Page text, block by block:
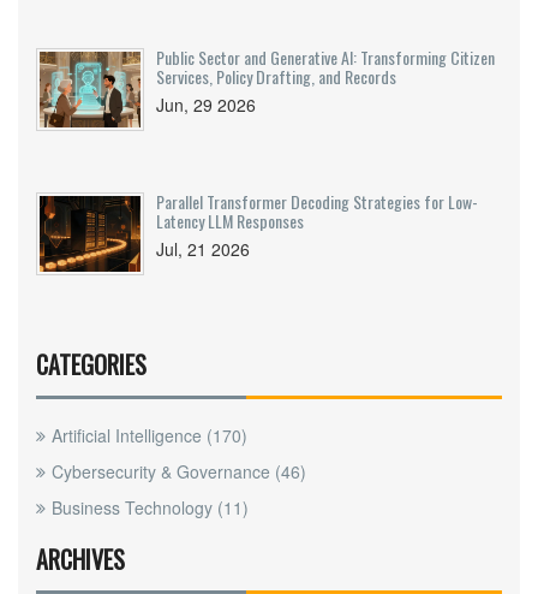
Public Sector and Generative AI: Transforming Citizen
Services, Policy Drafting, and Records
Jun, 29 2026
Parallel Transformer Decoding Strategies for Low-
Latency LLM Responses
Jul, 21 2026
CATEGORIES
Artificial Intelligence (170)
Cybersecurity & Governance (46)
Business Technology (11)
ARCHIVES